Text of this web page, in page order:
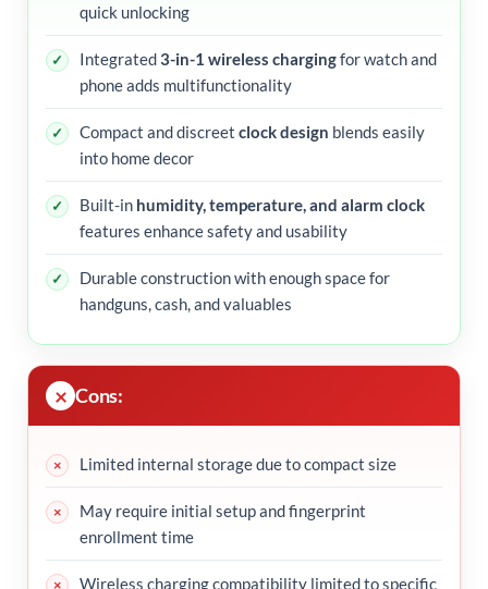
quick unlocking
Integrated3-in-1 wireless chargingfor watch and
phone adds multifunctionality
Compact and discreet clock design blends easily
into home decor
Built-in humidity, temperature, and alarm clock
features enhance safety and usability
Durable construction with enough space for
handguns, cash, and valuables
Cons:
Limited internal storage due to compact size
May require initial setup and fingerprint
enrollment time
Wireless charging compatibility limited to specific